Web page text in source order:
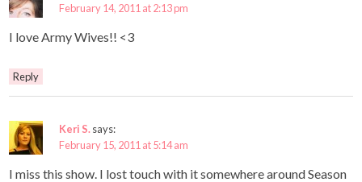
February 14, 2011 at 2:13 pm
I love Army Wives!! <3
Reply
Keri S.says:
February 15, 2011 at 5:14 am
I miss this show. I lost touch with it somewhere around Season